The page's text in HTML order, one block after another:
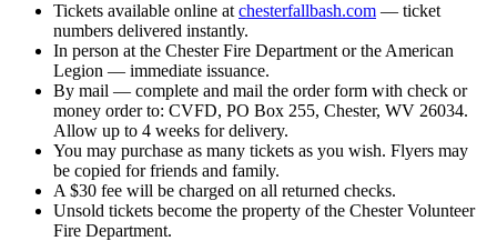
Tickets available online at chesterfallbash.com — ticket
numbers delivered instantly.
In person at the Chester Fire Department or the American
Legion — immediate issuance.
By mail — complete and mail the order form with check or
money order to: CVFD, PO Box 255, Chester, WV 26034.
Allow up to 4 weeks for delivery.
You may purchase as many tickets as you wish. Flyers may
be copied for friends and family.
A $30 fee will be charged on all returned checks.
Unsold tickets become the property of the Chester Volunteer
Fire Department.